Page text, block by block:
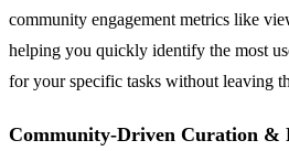
community engagement metrics like
helping you quickly identify the most
for your specific tasks without leaving
Community-Driven Curation &